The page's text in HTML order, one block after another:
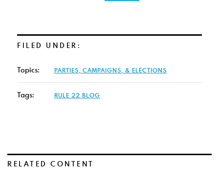
FILED UNDER:
Topics: PARTIES, CAMPAIGNS, & ELECTIONS
Tags: RULE 22 BLOG
RELATED CONTENT